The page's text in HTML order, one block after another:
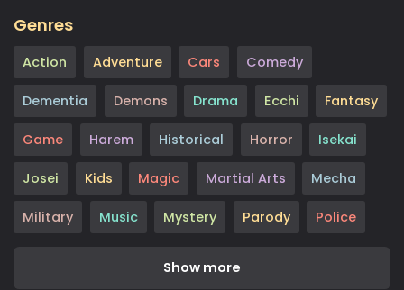
Genres
Action Adventure Cars Comedy
Dementia Demons Drama Ecchi Fantasy
Game Harem Historical Horror Isekai
Josei Kids Magic Martial Arts Mecha
Military Music Mystery Parody Police